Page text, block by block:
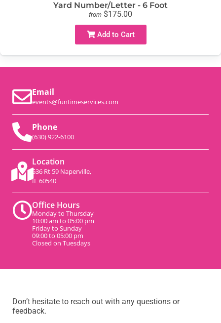
Yard Number/Letter - 6 Foot
from $175.00
Add to Cart
Email
events@funtimeservices.com
Phone
(630) 922-6100
Location
536 Rt 59 Naperville,
IL 60540
Office Hours
Monday to Thursday
10:00 am to 05:00 pm
Friday to Sunday
09:00 to 05:00 pm
Closed on Tuesdays
Don’t hesitate to reach out with any questions or
feedback.